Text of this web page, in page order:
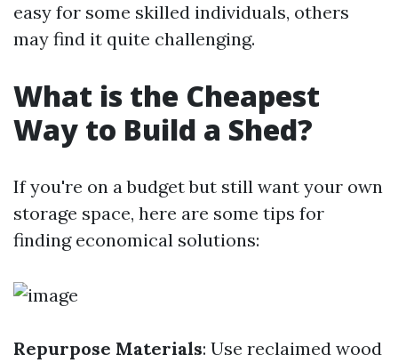
easy for some skilled individuals, others
may find it quite challenging.
What is the Cheapest
Way to Build a Shed?
If you're on a budget but still want your own
storage space, here are some tips for
finding economical solutions:
Repurpose Materials: Use reclaimed wood